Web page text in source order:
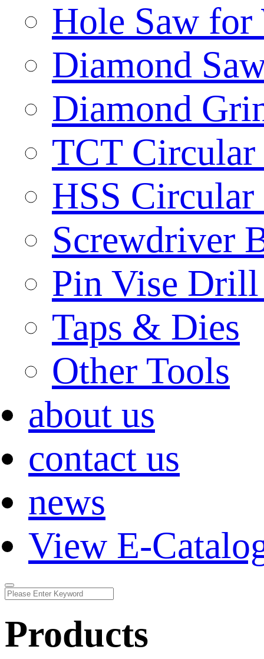
Hole Saw for
Diamond
Diamond
TCT Circular
HSS Circular
Screwdriver
Pin Vise
Taps & Dies
Other Tools
about us
contact us
news
View E-
Products